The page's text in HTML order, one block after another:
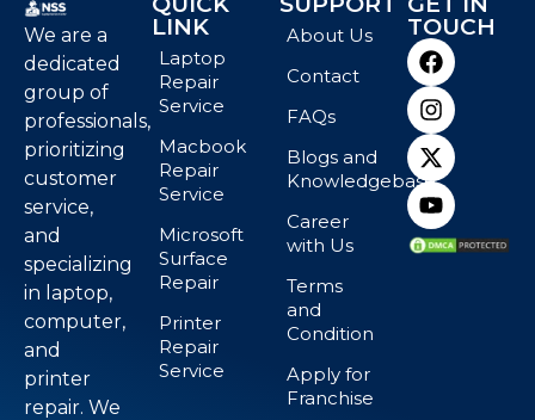
We are a
dedicated
group of
professionals,
prioritizing
customer
service,
and
specializing
in laptop,
computer,
and
printer
repair. We
LINK
Laptop
Repair
Service
Macbook
Repair
Service
Microsoft
Surface
Repair
Printer
Repair
Service
About Us
Contact
FAQs
Blogs and
Knowledgebase
Career
with Us
Terms
and
Condition
Apply for
Franchise
TOUCH